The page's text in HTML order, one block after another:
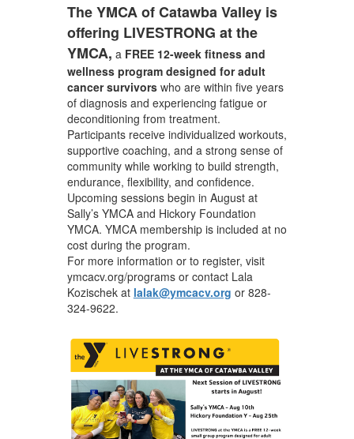
The YMCA of Catawba Valley is
offering LIVESTRONG at the
YMCA, a FREE 12-week fitness and
wellness program designed for adult
cancer survivorswho are within five years
of diagnosis and experiencing fatigue or
deconditioning from treatment.
Participants receive individualized workouts,
supportive coaching, and a strong sense of
community while working to build strength,
endurance, flexibility, and confidence.
Upcoming sessions begin in August at
Sally’s YMCA and Hickory Foundation
YMCA. YMCA membership is included at no
cost during the program.
For more information or to register, visit
ymcacv.org/programs or contact Lala
Kozischek at lalak@ymcacv.org or 828-
324-9622.